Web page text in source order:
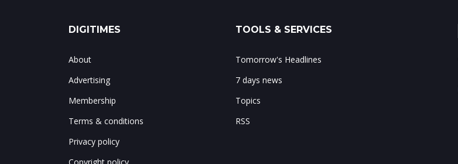
DIGITIMES
About
Advertising
Membership
Terms & conditions
Privacy policy
TOOLS & SERVICES
Tomorrow's Headlines
7 days news
Topics
RSS